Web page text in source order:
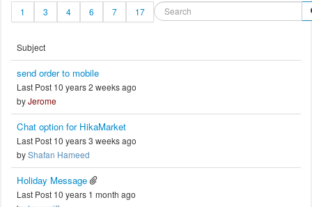
1 3 4 6 7 17
Subject
send order to mobile
Last Post 10 years 2 weeks ago
byJerome
Chat option for HikaMarket
Last Post 10 years 3 weeks ago
byShafan Hameed
Holiday Message
Last Post 10 years 1 month ago